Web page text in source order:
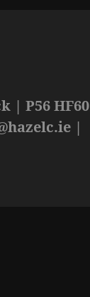
| P56 HF60
|